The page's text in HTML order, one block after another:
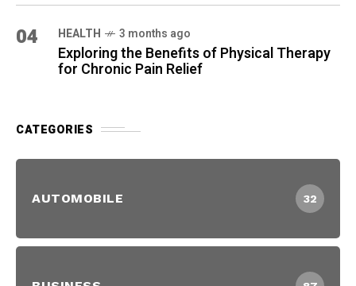
04 HEALTH 3 months ago
Exploring the Benefits of Physical Therapy
for Chronic Pain Relief
CATEGORIES
AUTOMOBILE 32